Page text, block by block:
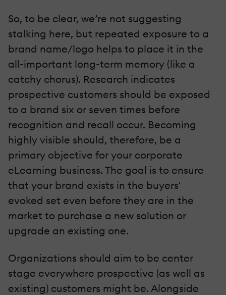
So, to be clear, we’re not suggesting
stalking here, but repeated exposure to a
brand name/logo helps to place it in the
all-important long-term memory (like a
catchy chorus). Research indicates
prospective customers should be exposed
to a brand six or seven times before
recognition and recall occur. Becoming
highly visible should, therefore, be a
primary objective for your corporate
eLearning business. The goal is to ensure
that your brand exists in the buyers'
evoked set even before they are in the
market to purchase a new solution or
upgrade an existing one.
Organizations should aim to be center
stage everywhere prospective (as well as
existing) customers might be. Alongside